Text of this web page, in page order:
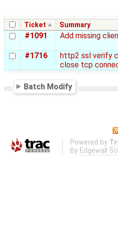
Ticket Summary
#1091 Add missing
#1716
http2 ssl verify
close tcp
Batch Modify
Powered by
By Edgewall